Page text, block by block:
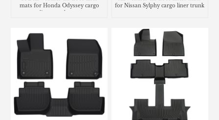
mats for Honda Odyssey cargo
liner trunk mat
for Nissan Sylphy cargo liner trunk